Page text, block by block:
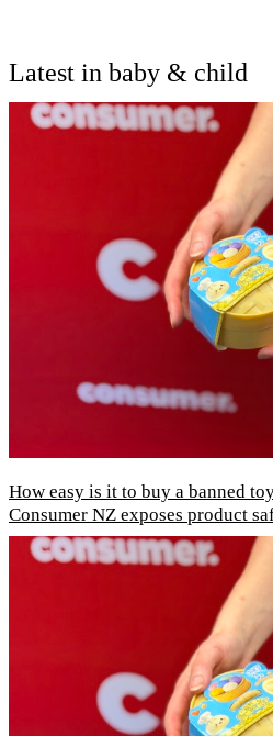
Latest in baby & child
How easy is it to buy a banned
Consumer NZ exposes product